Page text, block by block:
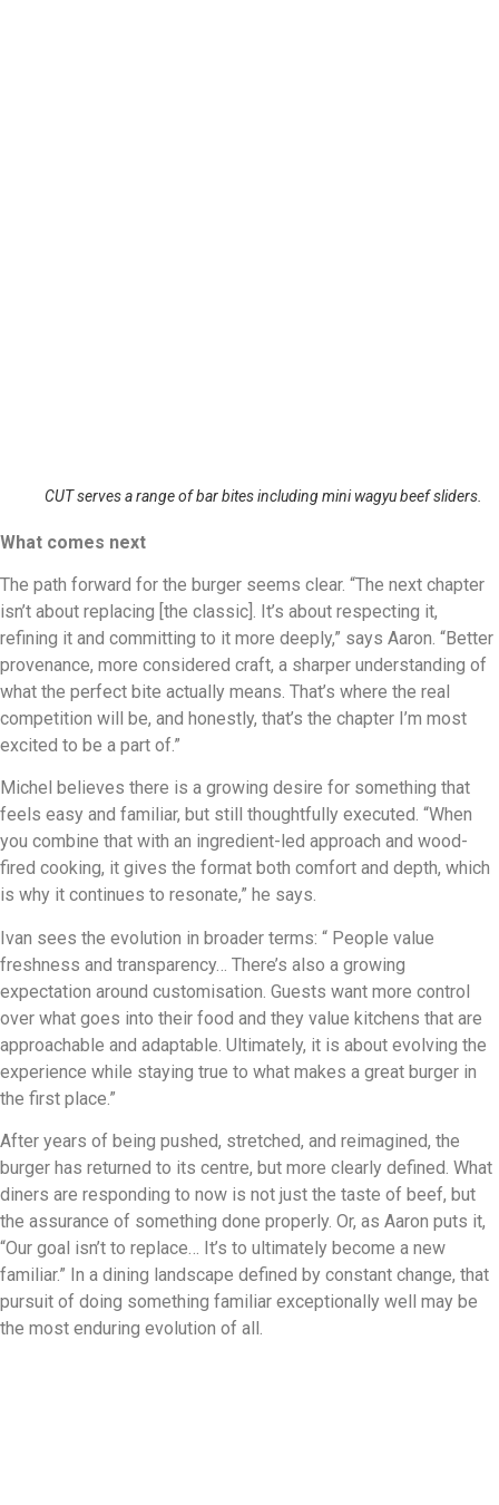
CUT serves a range of bar bites including mini wagyu beef sliders.
What comes next
The path forward for the burger seems clear. “The next chapter
isn’t about replacing [the classic]. It’s about respecting it,
refining it and committing to it more deeply,” says Aaron. “Better
provenance, more considered craft, a sharper understanding of
what the perfect bite actually means. That’s where the real
competition will be, and honestly, that’s the chapter I’m most
excited to be a part of.”
Michel believes there is a growing desire for something that
feels easy and familiar, but still thoughtfully executed. “When
you combine that with an ingredient-led approach and wood-
fired cooking, it gives the format both comfort and depth, which
is why it continues to resonate,” he says.
Ivan sees the evolution in broader terms: “ People value
freshness and transparency… There’s also a growing
expectation around customisation. Guests want more control
over what goes into their food and they value kitchens that are
approachable and adaptable. Ultimately, it is about evolving the
experience while staying true to what makes a great burger in
the first place.”
After years of being pushed, stretched, and reimagined, the
burger has returned to its centre, but more clearly defined. What
diners are responding to now is not just the taste of beef, but
the assurance of something done properly. Or, as Aaron puts it,
“Our goal isn’t to replace… It’s to ultimately become a new
familiar.” In a dining landscape defined by constant change, that
pursuit of doing something familiar exceptionally well may be
the most enduring evolution of all.